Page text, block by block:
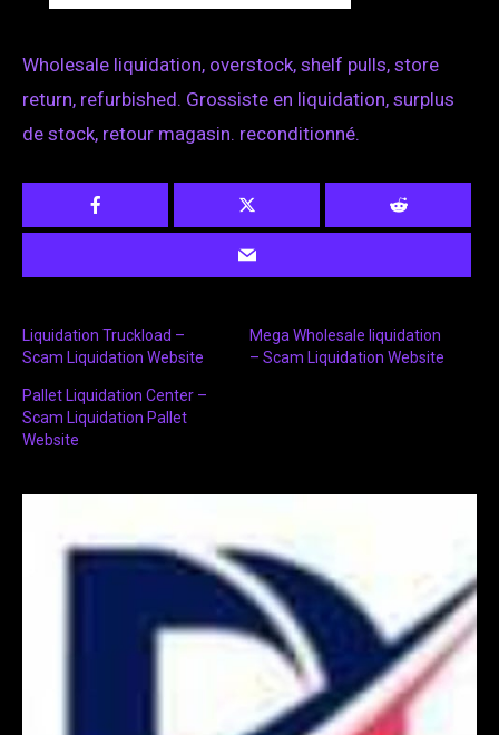
Wholesale liquidation, overstock, shelf pulls, store
return, refurbished. Grossiste en liquidation, surplus
de stock, retour magasin. reconditionné.
Liquidation Truckload –
Scam Liquidation Website
Mega Wholesale liquidation
– Scam Liquidation Website
Pallet Liquidation Center –
Scam Liquidation Pallet
Website